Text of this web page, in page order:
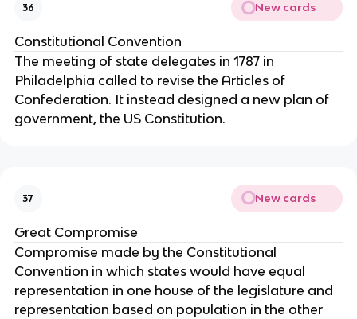
36 New cards
Constitutional Convention
The meeting of state delegates in 1787 in
Philadelphia called to revise the Articles of
Confederation. It instead designed a new plan of
government, the US Constitution.
37 New cards
Great Compromise
Compromise made by the Constitutional
Convention in which states would have equal
representation in one house of the legislature and
representation based on population in the other